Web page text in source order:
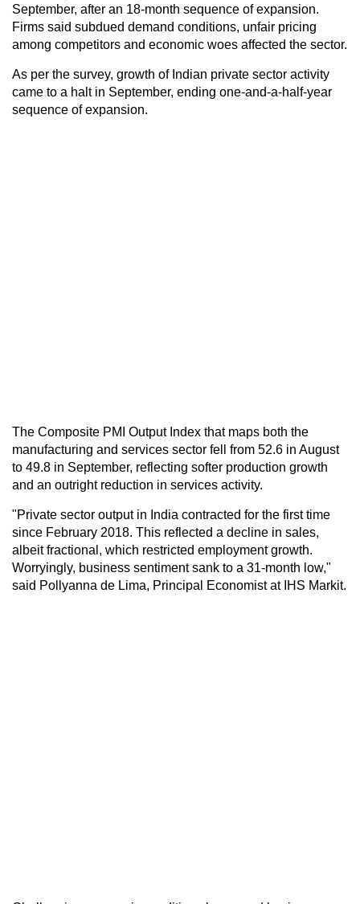
September, after an 18-month sequence of expansion.
Firms said subdued demand conditions, unfair pricing
among competitors and economic woes affected the sector.
As per the survey, growth of Indian private sector activity
came to a halt in September, ending one-and-a-half-year
sequence of expansion.
The Composite PMI Output Index that maps both the
manufacturing and services sector fell from 52.6 in August
to 49.8 in September, reflecting softer production growth
and an outright reduction in services activity.
"Private sector output in India contracted for the first time
since February 2018. This reflected a decline in sales,
albeit fractional, which restricted employment growth.
Worryingly, business sentiment sank to a 31-month low,"
said Pollyanna de Lima, Principal Economist at IHS Markit.